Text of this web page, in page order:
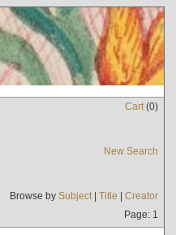
Cart(0)
New Search
Browse by Subject| Title | Creator
Page: 1